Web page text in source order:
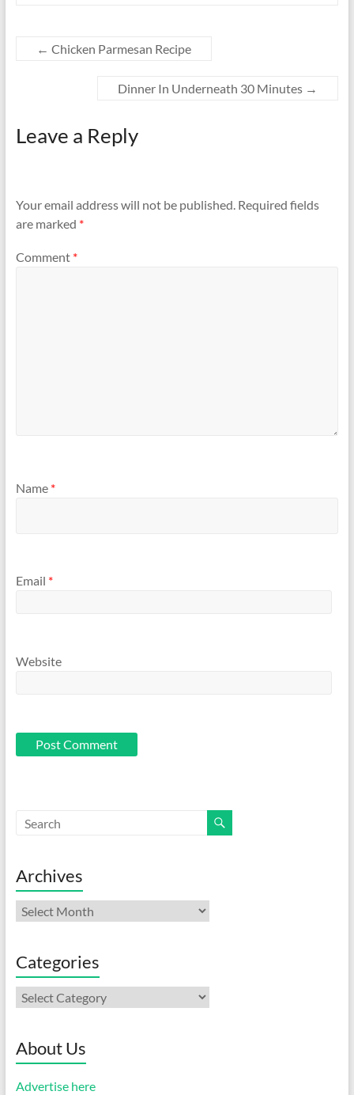
← Chicken Parmesan Recipe
Dinner In Underneath 30 Minutes →
Leave a Reply
Your email address will not be published. Required fields
are marked *
Comment *
Name *
Email *
Website
Archives
Archives
Categories
Categories
About Us
Advertise here